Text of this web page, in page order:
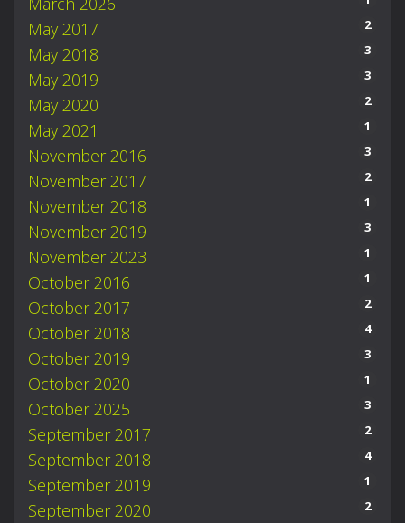
May 2017 2
May 2018 3
May 2019 3
May 2020 2
May 2021 1
November 2016 3
November 2017 2
November 2018 1
November 2019 3
November 2023 1
October 2016 1
October 2017 2
October 2018 4
October 2019 3
October 2020 1
October 2025 3
September 2017 2
September 2018 4
September 2019 1
September 2020 2